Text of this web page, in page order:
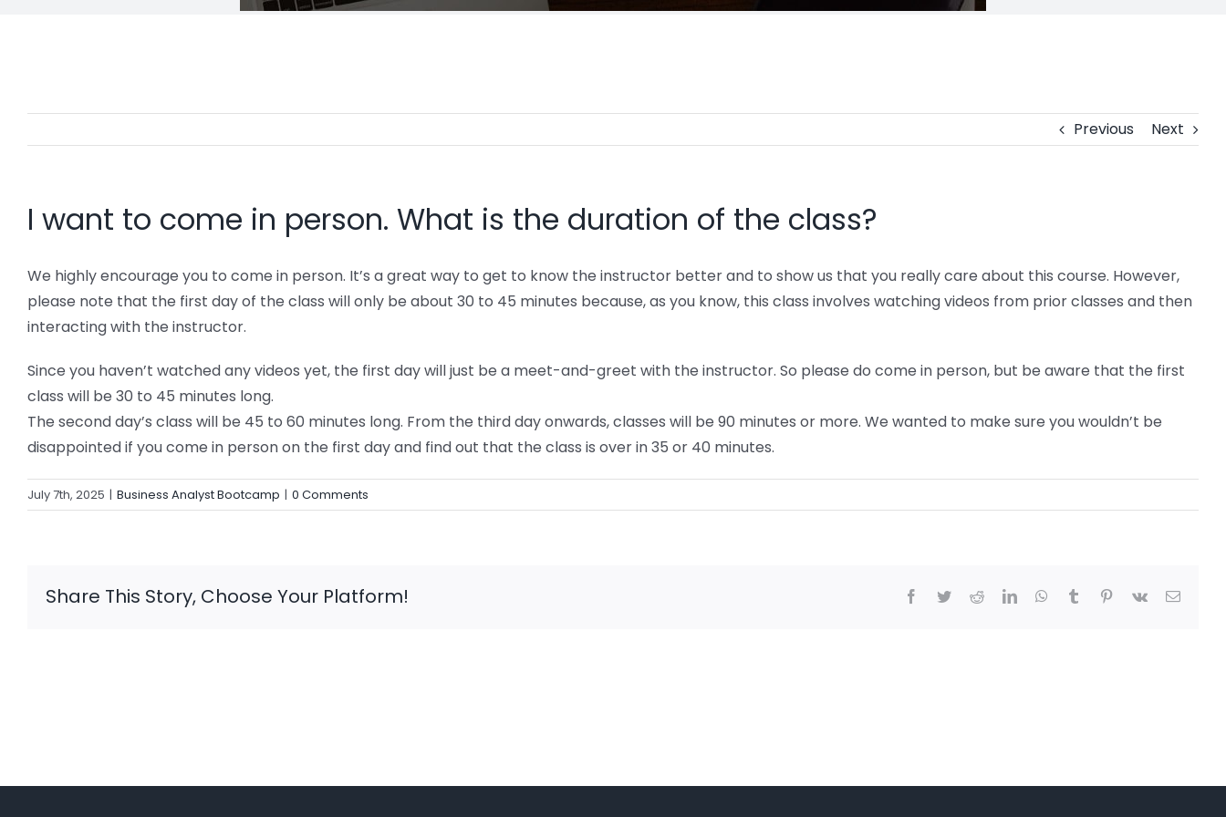
Previous Next
I want to come in person. What is the duration of the class?
We highly encourage you to come in person. It’s a great way to get to know the instructor better and to show us that you really care about this course. However,
please note that the first day of the class will only be about 30 to 45 minutes because, as you know, this class involves watching videos from prior classes and then
interacting with the instructor.
Since you haven’t watched any videos yet, the first day will just be a meet-and-greet with the instructor. So please do come in person, but be aware that the first
class will be 30 to 45 minutes long.
The second day’s class will be 45 to 60 minutes long. From the third day onwards, classes will be 90 minutes or more. We wanted to make sure you wouldn’t be
disappointed if you come in person on the first day and find out that the class is over in 35 or 40 minutes.
July 7th, 2025 | Business Analyst Bootcamp | 0 Comments
Share This Story, Choose Your Platform! Facebook
TwitterRedditLinkedInWhatsApp
Tumblr Pinterest
Vk Email